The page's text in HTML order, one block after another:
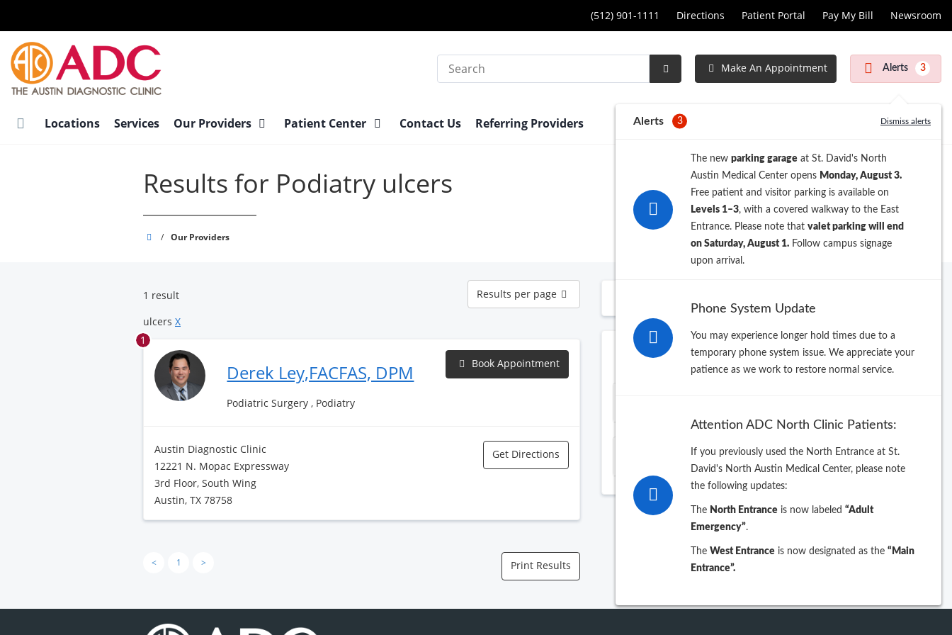
main
content
(512) 901-1111 Directions Patient Portal Pay My Bill Newsroom
Search
Submit
Make An Appointment Alerts 3
Alerts 3 Dismiss alerts
The new parking garage at St. David's North
Austin Medical Center opens Monday, August 3.
Free patient and visitor parking is available on
Levels 1–3, with a covered walkway to the East
Entrance. Please note that valet parking will end
on Saturday, August 1. Follow campus signage
upon arrival.
Phone System Update
You may experience longer hold times due to a
temporary phone system issue. We appreciate your
patience as we work to restore normal service.
Attention ADC North Clinic Patients:
If you previously used the North Entrance at St.
David's North Austin Medical Center, please note
the following updates:
The North Entrance is now labeled “Adult
Emergency”.
The West Entrance is now designated as the “Main
Entrance”.
Locations Services Our Providers Patient Center Contact Us Referring Providers
Results for Podiatry ulcers
Austin
/ Our Providers
1 result
Results
per
page
Results per page
ulcers X
1
Derek Ley,FACFAS, DPM
Podiatric Surgery , Podiatry
Book Appointment
Austin Diagnostic Clinic
12221 N. Mopac Expressway
3rd Floor, South Wing
Austin, TX 78758
Get Directions
< 1 > Print Results
Filter By